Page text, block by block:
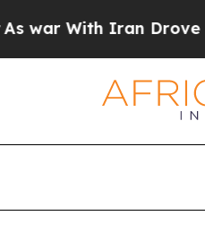
With Iran Drove oil